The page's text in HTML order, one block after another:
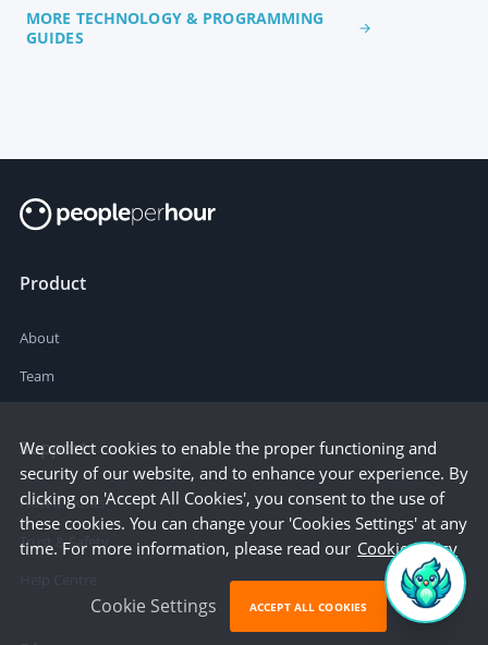
incredibly powerful. But there’s something
it isn’t. It isn’t human. In a time where AI
Website Speed
MORE TECHNOLOGY & PROGRAMMING
GUIDES
Product
About
Team
Support
How it works
Trust & Safety
We collect cookies to enable the proper functioning and
security of our website, and to enhance your experience. By
clicking on 'Accept All Cookies', you consent to the use of
these cookies. You can change your 'Cookies Settings' at any
time. For more information, please read our Cookie Policy
Cookie Settings ACCEPT ALL COOKIES